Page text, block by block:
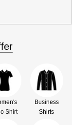
Shirt
Business
Shirts